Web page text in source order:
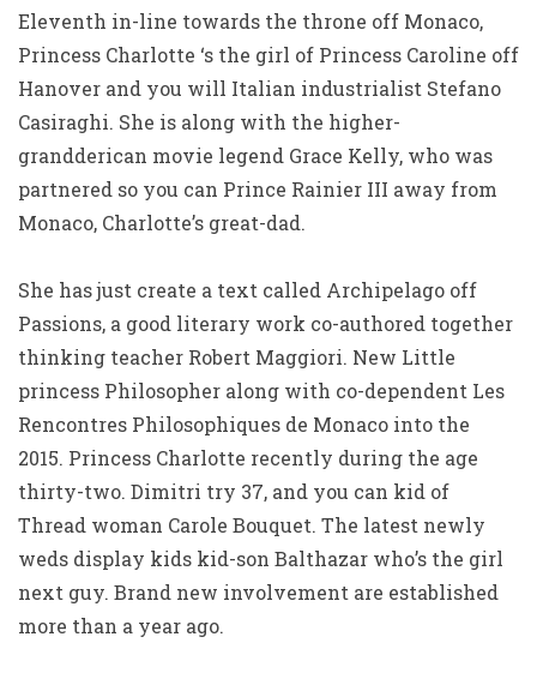
Eleventh in-line towards the throne off Monaco,
Princess Charlotte ‘s the girl of Princess Caroline off
Hanover and you will Italian industrialist Stefano
Casiraghi. She is along with the higher-
grandderican movie legend Grace Kelly, who was
partnered so you can Prince Rainier III away from
Monaco, Charlotte’s great-dad.
She has just create a text called Archipelago off
Passions, a good literary work co-authored together
thinking teacher Robert Maggiori. New Little
princess Philosopher along with co-dependent Les
Rencontres Philosophiques de Monaco into the
2015. Princess Charlotte recently during the age
thirty-two. Dimitri try 37, and you can kid of
Thread woman Carole Bouquet. The latest newly
weds display kids kid-son Balthazar who’s the girl
next guy. Brand new involvement are established
more than a year ago.